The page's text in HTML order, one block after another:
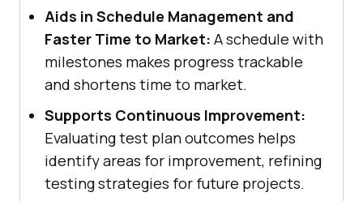
Aids in Schedule Management and
Faster Time to Market: A schedule with
milestones makes progress trackable
and shortens time to market.
Supports Continuous Improvement:
Evaluating test plan outcomes helps
identify areas for improvement, refining
testing strategies for future projects.